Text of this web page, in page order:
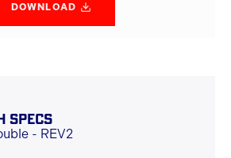
DOWNLOAD
SPECS
- REV2